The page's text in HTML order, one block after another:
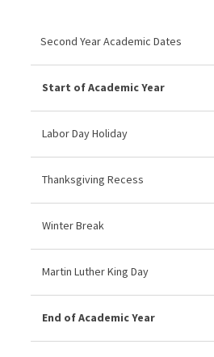
Second Year Academic Dates
Start of Academic Year
Labor Day Holiday
Thanksgiving Recess
Winter Break
Martin Luther King Day
End of Academic Year